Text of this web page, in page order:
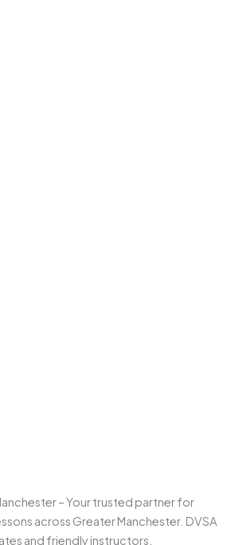
– Your trusted partner for
across Greater Manchester. DVSA
and friendly instructors.